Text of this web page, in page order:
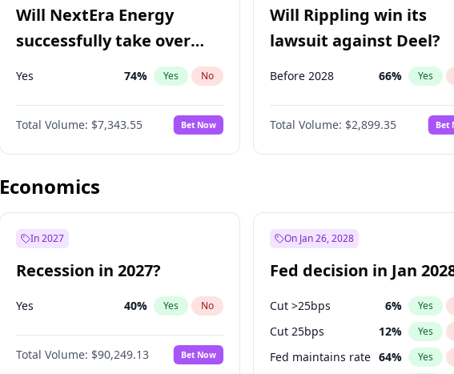
Will NextEra Energy
successfully take over
Dominion Energy?
Yes 74% Yes No
Total Volume: $7,343.55 Bet Now
Will Rippling win its
lawsuit against Deel?
Before 2028 66% Yes
Total Volume: $2,899.35 Bet
Economics
In 2027
Recession in 2027?
Yes 40% Yes No
Total Volume: $90,249.13 Bet Now
On Jan 26, 2028
Fed decision in Jan
Cut >25bps 6% Yes
Cut 25bps 12% Yes
Fed maintains rate 64% Yes